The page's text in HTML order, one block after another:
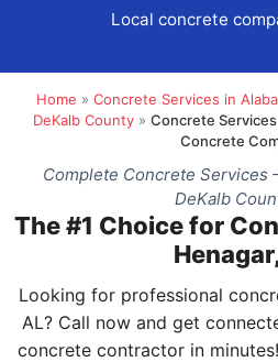
Local concrete
Home » Concrete Services in
DeKalb County» Concrete
Concrete
Complete Concrete Services
DeKalb
The #1 Choice for
Looking for professional
AL? Call now and get
concrete contractor in minutes!